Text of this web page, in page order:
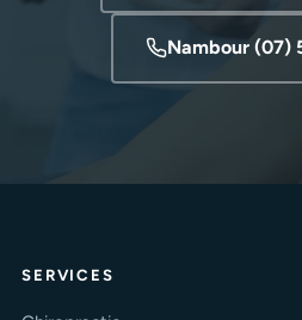
Nambour (07)
SERVICES